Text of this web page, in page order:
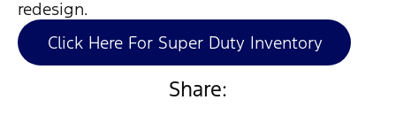
redesign.
Click Here For Super Duty Inventory
Share: